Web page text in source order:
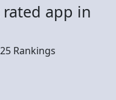
app in
Rankings